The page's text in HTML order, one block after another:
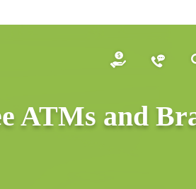
Open an
ATMs and